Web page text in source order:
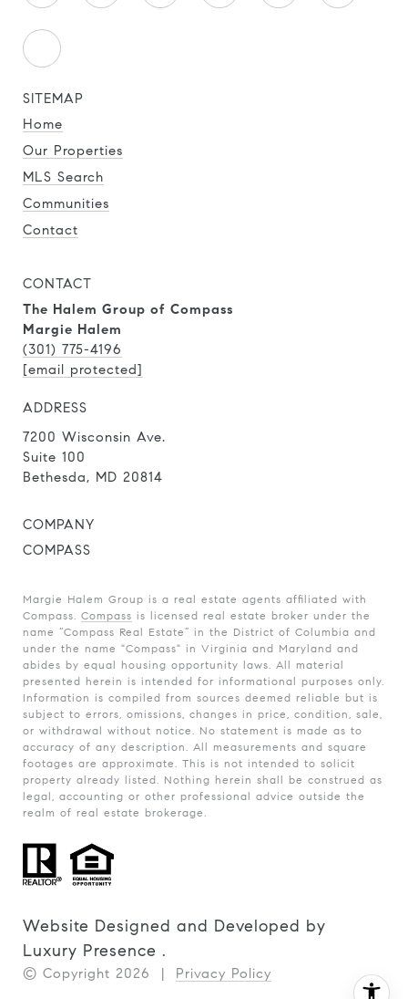
SITEMAP
Home
Our Properties
MLS Search
Communities
Contact
CONTACT
The Halem Group of Compass
Margie Halem
(301) 775-4196
[email protected]
ADDRESS
7200 Wisconsin Ave.
Suite 100
Bethesda, MD 20814
COMPANY
COMPASS
Margie Halem Group is a real estate agents affiliated with
Compass. Compass is licensed real estate broker under the
name “Compass Real Estate” in the District of Columbia and
under the name "Compass" in Virginia and Maryland and
abides by equal housing opportunity laws. All material
presented herein is intended for informational purposes only.
Information is compiled from sources deemed reliable but is
subject to errors, omissions, changes in price, condition, sale,
or withdrawal without notice. No statement is made as to
accuracy of any description. All measurements and square
footages are approximate. This is not intended to solicit
property already listed. Nothing herein shall be construed as
legal, accounting or other professional advice outside the
realm of real estate brokerage.
Website Designed and Developed by
Luxury Presence .
© Copyright 2026 | Privacy Policy